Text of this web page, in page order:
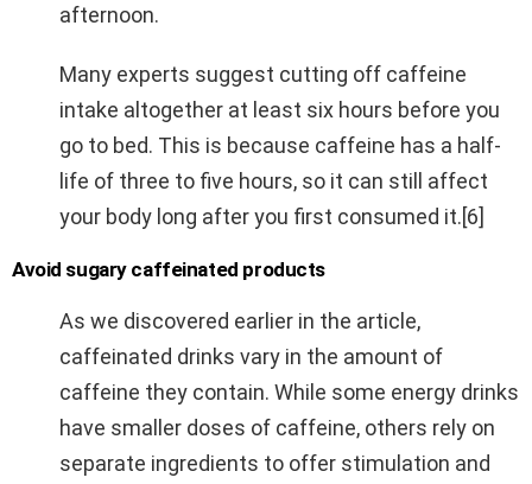
afternoon.
Many experts suggest cutting off caffeine
intake altogether at least six hours before you
go to bed. This is because caffeine has a half-
life of three to five hours, so it can still affect
your body long after you first consumed it.[6]
Avoid sugary caffeinated products
As we discovered earlier in the article,
caffeinated drinks vary in the amount of
caffeine they contain. While some energy drinks
have smaller doses of caffeine, others rely on
separate ingredients to offer stimulation and